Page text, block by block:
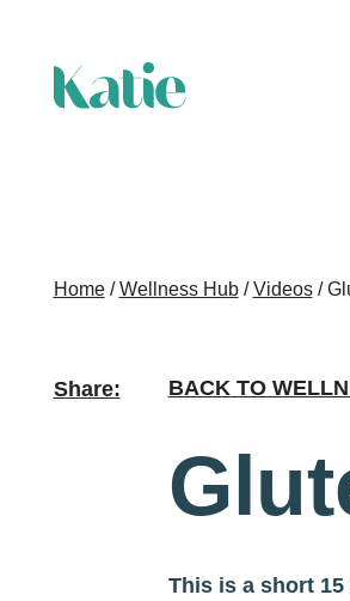
Home/Wellness Hub/Videos/
Share: BACK TO
This is a short